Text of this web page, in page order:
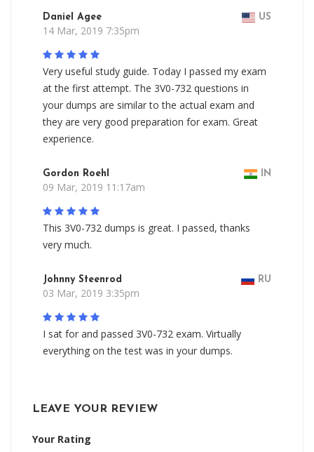
Daniel Agee US
14 Mar, 2019 7:35pm
Very useful study guide. Today I passed my exam
at the first attempt. The 3V0-732 questions in
your dumps are similar to the actual exam and
they are very good preparation for exam. Great
experience.
Gordon Roehl IN
09 Mar, 2019 11:17am
This 3V0-732 dumps is great. I passed, thanks
very much.
Johnny Steenrod RU
03 Mar, 2019 3:35pm
I sat for and passed 3V0-732 exam. Virtually
everything on the test was in your dumps.
LEAVE YOUR REVIEW
Your Rating